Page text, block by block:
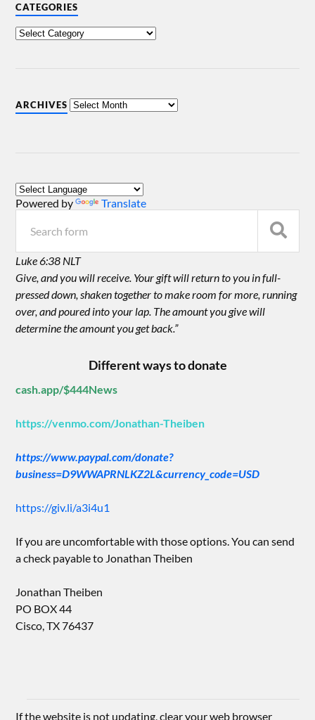
CATEGORIES
ARCHIVES
Powered by Translate
Luke 6:38 NLT
Give, and you will receive. Your gift will return to you in full-
pressed down, shaken together to make room for more, running
over, and poured into your lap. The amount you give will
determine the amount you get back.”
Different ways to donate
cash.app/$444News
https://venmo.com/Jonathan-Theiben
https://www.paypal.com/donate?
business=D9WWAPRNLKZ2L&currency_code=USD
https://giv.li/a3i4u1
If you are uncomfortable with those options. You can send
a check payable to Jonathan Theiben
Jonathan Theiben
PO BOX 44
Cisco, TX 76437
If the website is not updating, clear your web browser